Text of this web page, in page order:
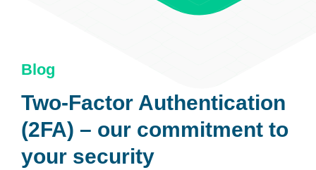
Blog
Two-Factor Authentication
(2FA) – our commitment to
your security